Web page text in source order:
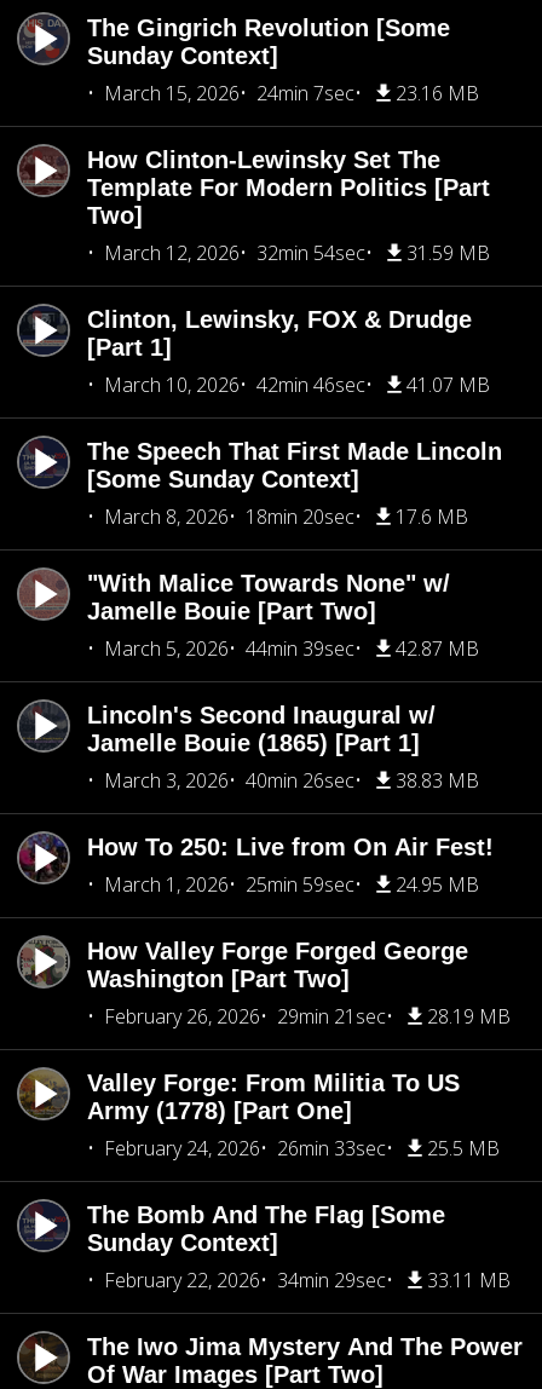
The Gingrich Revolution [Some
Sunday Context]
March 15, 2026
24min 7sec 23.16 MB
How Clinton-Lewinsky Set The
Template For Modern Politics [Part
Two]
March 12, 2026
32min 54sec 31.59 MB
Clinton, Lewinsky, FOX & Drudge
[Part 1]
March 10, 2026
42min 46sec 41.07 MB
The Speech That First Made Lincoln
[Some Sunday Context]
March 8, 2026
18min 20sec 17.6 MB
"With Malice Towards None" w/
Jamelle Bouie [Part Two]
March 5, 2026
44min 39sec 42.87 MB
Lincoln's Second Inaugural w/
Jamelle Bouie (1865) [Part 1]
March 3, 2026
40min 26sec 38.83 MB
How To 250: Live from On Air Fest!
March 1, 2026
25min 59sec 24.95 MB
How Valley Forge Forged George
Washington [Part Two]
February 26, 2026
29min 21sec 28.19 MB
Valley Forge: From Militia To US
Army (1778) [Part One]
February 24, 2026
26min 33sec 25.5 MB
The Bomb And The Flag [Some
Sunday Context]
February 22, 2026
34min 29sec 33.11 MB
The Iwo Jima Mystery And The Power
Of War Images [Part Two]